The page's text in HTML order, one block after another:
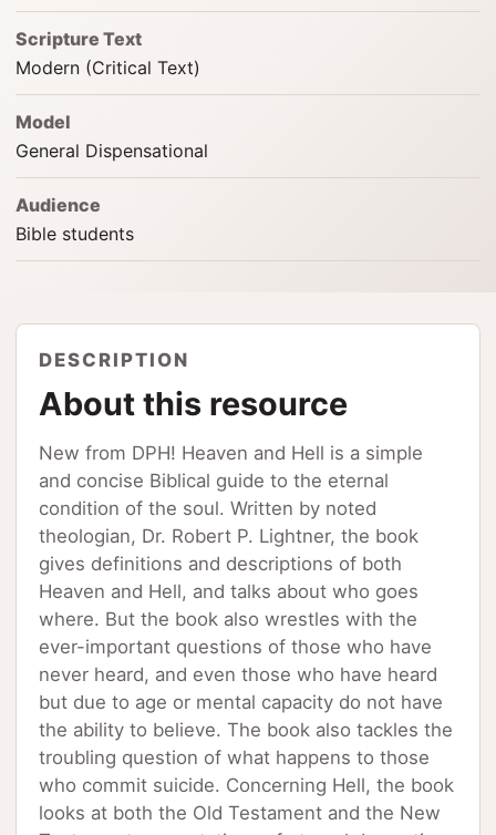
Scripture Text
Modern (Critical Text)
Model
General Dispensational
Audience
Bible students
DESCRIPTION
About this resource
New from DPH! Heaven and Hell is a simple
and concise Biblical guide to the eternal
condition of the soul. Written by noted
theologian, Dr. Robert P. Lightner, the book
gives definitions and descriptions of both
Heaven and Hell, and talks about who goes
where. But the book also wrestles with the
ever-important questions of those who have
never heard, and even those who have heard
but due to age or mental capacity do not have
the ability to believe. The book also tackles the
troubling question of what happens to those
who commit suicide. Concerning Hell, the book
looks at both the Old Testament and the New